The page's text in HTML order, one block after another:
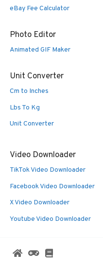
eBay Fee Calculator
Photo Editor
Animated GIF Maker
Unit Converter
Cm to Inches
Lbs To Kg
Unit Converter
Video Downloader
TikTok Video Downloader
Facebook Video Downloader
X Video Downloader
Youtube Video Downloader
© 2026 Oldies Nest